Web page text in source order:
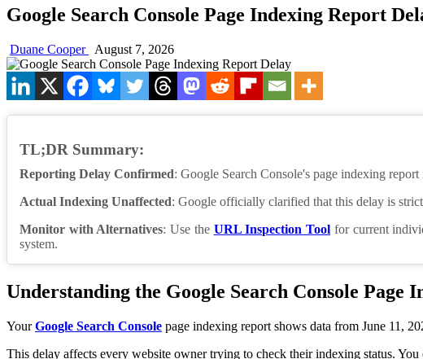
Google Search Console Page Indexing Report
Duane Cooper August 7, 2026
TL;DR Summary:
Reporting Delay Confirmed: Google Search Console's page indexing
Actual Indexing Unaffected: Google officially clarified that this delay is
Monitor with Alternatives: Use the URL Inspection Tool for current
system.
Understanding the Google Search Console Page
YourGoogle Search Console page indexing report shows data from June 11,
This delay affects every website owner trying to check their indexing status.